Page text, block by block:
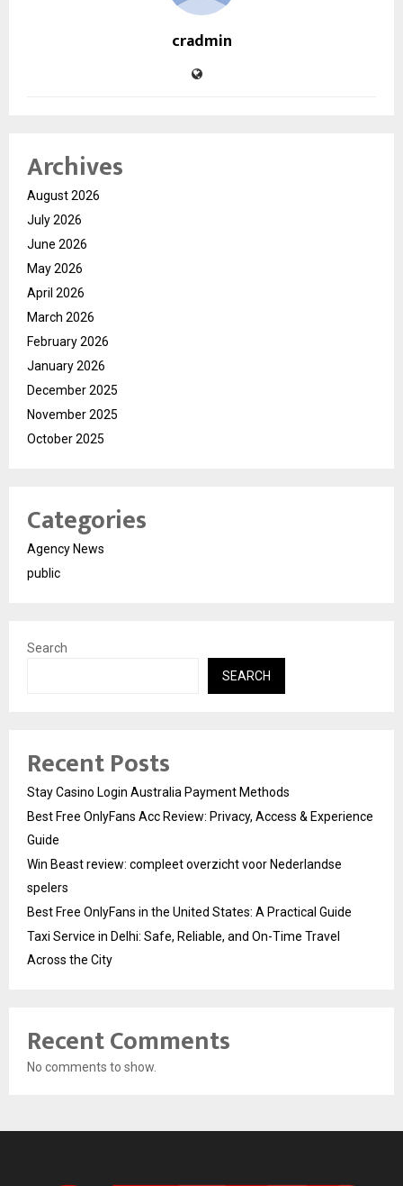
cradmin
Archives
August 2026
July 2026
June 2026
May 2026
April 2026
March 2026
February 2026
January 2026
December 2025
November 2025
October 2025
Categories
Agency News
public
Search
SEARCH
Recent Posts
Stay Casino Login Australia Payment Methods
Best Free OnlyFans Acc Review: Privacy, Access & Experience
Guide
Win Beast review: compleet overzicht voor Nederlandse
spelers
Best Free OnlyFans in the United States: A Practical Guide
Taxi Service in Delhi: Safe, Reliable, and On-Time Travel
Across the City
Recent Comments
No comments to show.